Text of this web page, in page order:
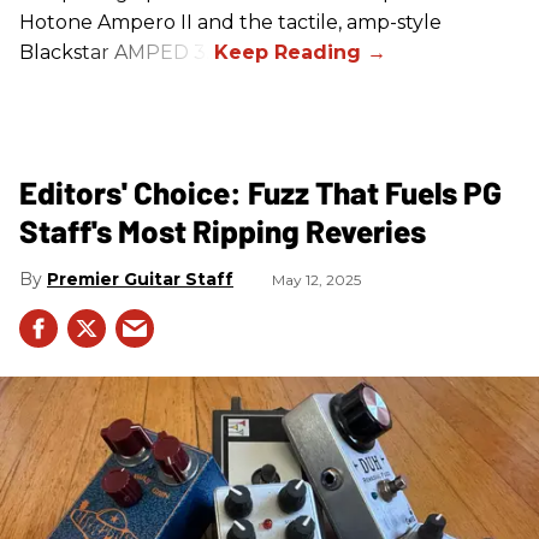
Hotone Ampero II and the tactile, amp-style
Blackstar AMPED 3.
Editors' Choice: Fuzz That Fuels PG
Staff's Most Ripping Reveries
Premier Guitar Staff May 12, 2025